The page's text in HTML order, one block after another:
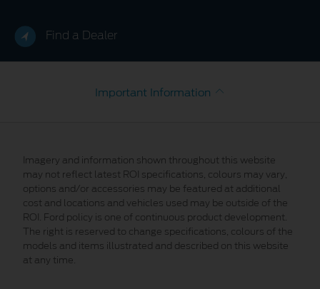
Find a Dealer
Important Information
Imagery and information shown throughout this website
may not reflect latest ROI specifications, colours may vary,
options and/or accessories may be featured at additional
cost and locations and vehicles used may be outside of the
ROI. Ford policy is one of continuous product development.
The right is reserved to change specifications, colours of the
models and items illustrated and described on this website
at any time.